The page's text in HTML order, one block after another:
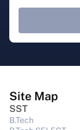
Site Map
SST
B.Tech